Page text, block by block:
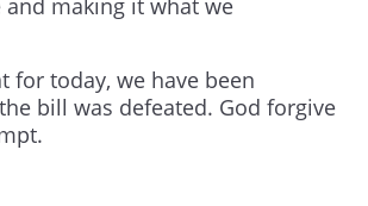
making it what we
for today, we have been
bill was defeated. God forgive